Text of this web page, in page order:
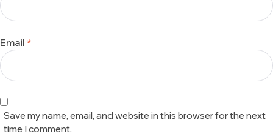
Email *
Save my name, email, and website in this browser for the next
time I comment.